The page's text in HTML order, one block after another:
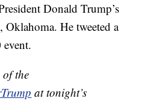
Donald Trump’s
He tweeted a
of the
at tonight’s